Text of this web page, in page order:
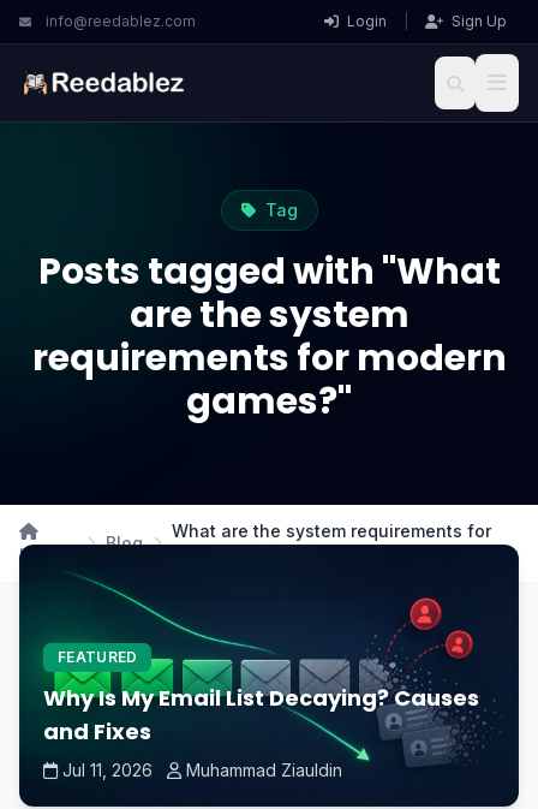
info@reedablez.com Login Sign Up
Tag
Posts tagged with "What
are the system
requirements for modern
games?"
Home
Blog
What are the system requirements for
FEATURED
Why Is My Email List Decaying? Causes
and Fixes
Jul 11, 2026 Muhammad Ziauldin